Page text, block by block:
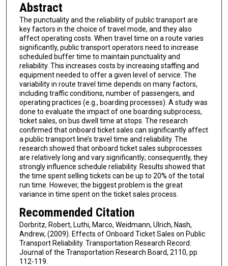
Abstract
The punctuality and the reliability of public transport are
key factors in the choice of travel mode, and they also
affect operating costs. When travel time on a route varies
significantly, public transport operators need to increase
scheduled buffer time to maintain punctuality and
reliability. This increases costs by increasing staffing and
equipment needed to offer a given level of service. The
variability in route travel time depends on many factors,
including traffic conditions, number of passengers, and
operating practices (e.g., boarding processes). A study was
done to evaluate the impact of one boarding subprocess,
ticket sales, on bus dwell time at stops. The research
confirmed that onboard ticket sales can significantly affect
a public transport line’s travel time and reliability. The
research showed that onboard ticket sales subprocesses
are relatively long and vary significantly; consequently, they
strongly influence schedule reliability. Results showed that
the time spent selling tickets can be up to 20% of the total
run time. However, the biggest problem is the great
variance in time spent on the ticket sales process.
Recommended Citation
Dorbritz, Robert, Luthi, Marco, Weidmann, Ulrich, Nash,
Andrew, (2009). Effects of Onboard Ticket Sales on Public
Transport Reliability. Transportation Research Record:
Journal of the Transportation Research Board, 2110, pp
112-119.